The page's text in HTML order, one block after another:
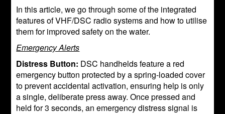
In this article, we go through some of the integrated
features of VHF/DSC radio systems and how to utilise
them for improved safety on the water.
Emergency Alerts
Distress Button: DSC handhelds feature a red
emergency button protected by a spring-loaded cover
to prevent accidental activation, ensuring help is only
a single, deliberate press away. Once pressed and
held for 3 seconds, an emergency distress signal is